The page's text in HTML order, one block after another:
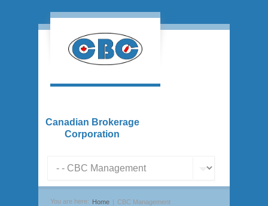
Canadian Brokerage
Corporation
You are here: Home CBC Management